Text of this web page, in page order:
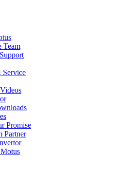
Team
Service
Promise
Partner